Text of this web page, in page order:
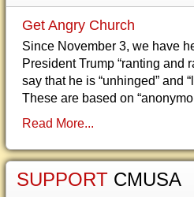
Get Angry Church
Since November 3, we have
President Trump “ranting and
say that he is “unhinged” and
These are based on
Read More...
SUPPORT CMUSA